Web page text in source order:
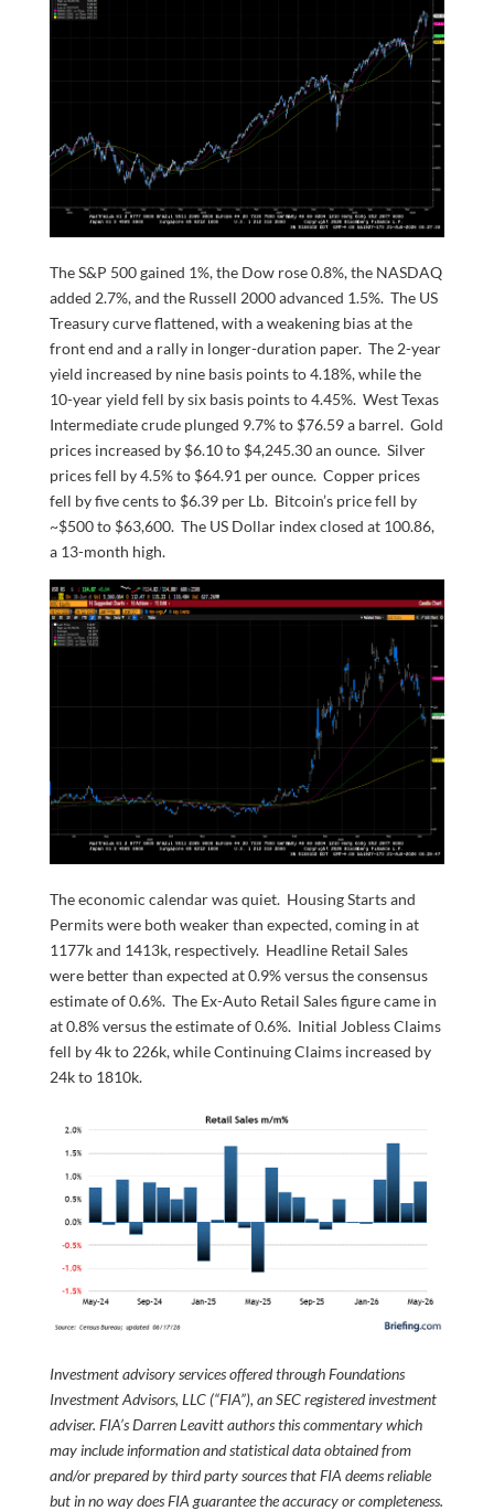
The S&P 500 gained 1%, the Dow rose 0.8%, the NASDAQ
added 2.7%, and the Russell 2000 advanced 1.5%. The US
Treasury curve flattened, with a weakening bias at the
front end and a rally in longer-duration paper. The 2-year
yield increased by nine basis points to 4.18%, while the
10-year yield fell by six basis points to 4.45%. West Texas
Intermediate crude plunged 9.7% to $76.59 a barrel. Gold
prices increased by $6.10 to $4,245.30 an ounce. Silver
prices fell by 4.5% to $64.91 per ounce. Copper prices
fell by five cents to $6.39 per Lb. Bitcoin’s price fell by
~$500 to $63,600. The US Dollar index closed at 100.86,
a 13-month high.
The economic calendar was quiet. Housing Starts and
Permits were both weaker than expected, coming in at
1177k and 1413k, respectively. Headline Retail Sales
were better than expected at 0.9% versus the consensus
estimate of 0.6%. The Ex-Auto Retail Sales figure came in
at 0.8% versus the estimate of 0.6%. Initial Jobless Claims
fell by 4k to 226k, while Continuing Claims increased by
24k to 1810k.
Investment advisory services offered through Foundations
Investment Advisors, LLC (“FIA”), an SEC registered investment
adviser. FIA’s Darren Leavitt authors this commentary which
may include information and statistical data obtained from
and/or prepared by third party sources that FIA deems reliable
but in no way does FIA guarantee the accuracy or completeness.